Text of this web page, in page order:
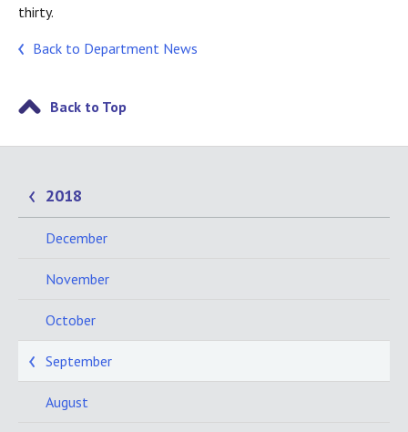
thirty.
Back to Department News
Back to Top
2018
December
November
October
September
August